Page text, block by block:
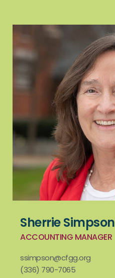
Sherrie Simpson
ACCOUNTING MANAGER
ssimpson@cfgg.org
(336) 790-7065